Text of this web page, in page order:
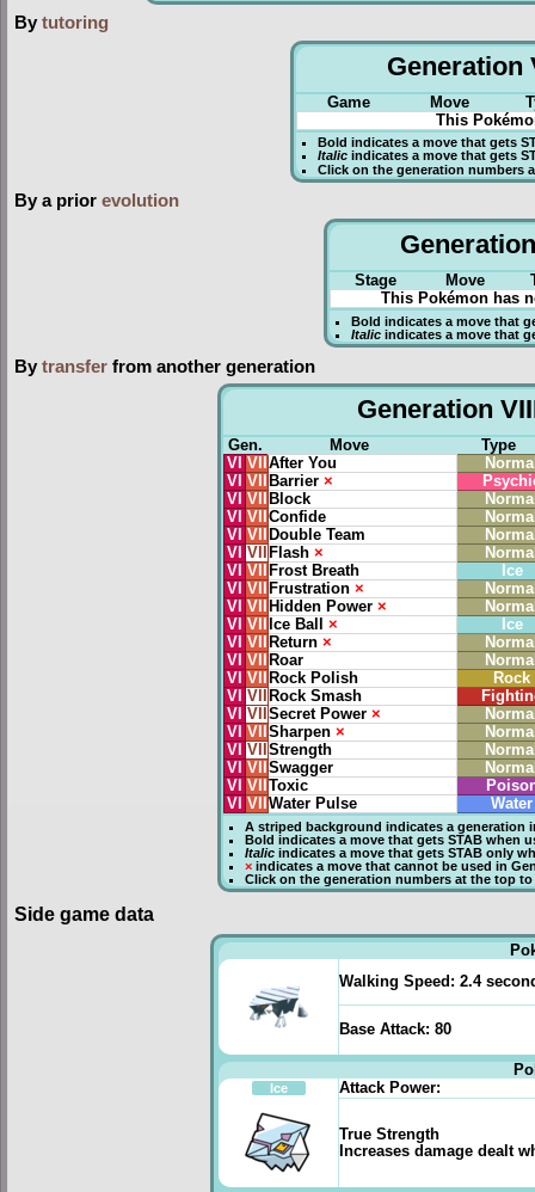
By tutoring
Generation
Game Move
This
Bold indicates a move that gets
Italic indicates a move that gets
Click on the generation numbers
By a prior evolution
Stage Move
This Pokémon has
Bold indicates a move that
Italicindicates a move that
By transfer from another generation
Generation
Gen. Move
Type
VI
VII After You
VI
VII Barrier ×
VI
VII Block
VI
VII Confide
VI
VII Double Team
VI
VII Flash ×
VI
VII Frost Breath
Ice
VI
VII Frustration ×
VI
VII Hidden Power ×
VI
VII Ice Ball ×
Ice
VI
VII Return ×
VI
VII Roar
VI
VII Rock Polish
Rock
VI
VII Rock Smash
VI
VII Secret Power ×
VI
VII Sharpen ×
VI
VII Strength
VI
VII Swagger
VI
VII Toxic
VI
VII Water Pulse Water
A striped background indicates a generation
Bold indicates a move that getsSTAB when
Italic indicates a move that gets STAB only
× indicates a move thatcannot be used in
Click on the generation numbers at the top
Side game data
Walking Speed: 2.4
Base Attack: 80
Ice Attack Power:
True Strength
Increases damage dealt